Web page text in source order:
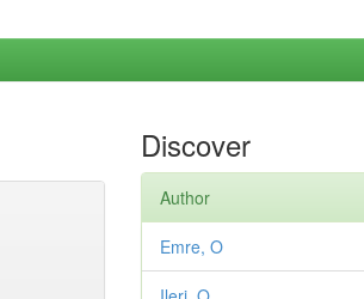
Discover
Author
Emre, O